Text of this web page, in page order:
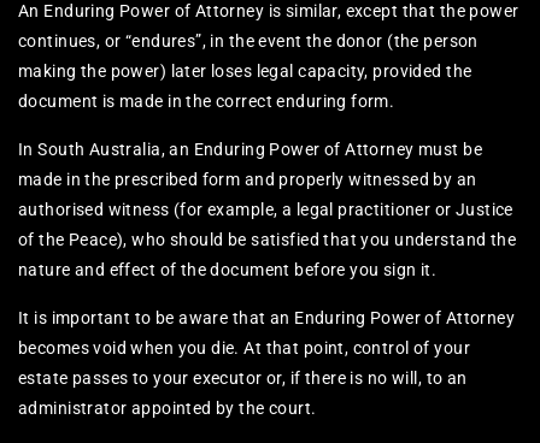
An Enduring Power of Attorney is similar, except that the power
continues, or “endures”, in the event the donor (the person
making the power) later loses legal capacity, provided the
document is made in the correct enduring form.
In South Australia, an Enduring Power of Attorney must be
made in the prescribed form and properly witnessed by an
authorised witness (for example, a legal practitioner or Justice
of the Peace), who should be satisfied that you understand the
nature and effect of the document before you sign it.
It is important to be aware that an Enduring Power of Attorney
becomes void when you die. At that point, control of your
estate passes to your executor or, if there is no will, to an
administrator appointed by the court.